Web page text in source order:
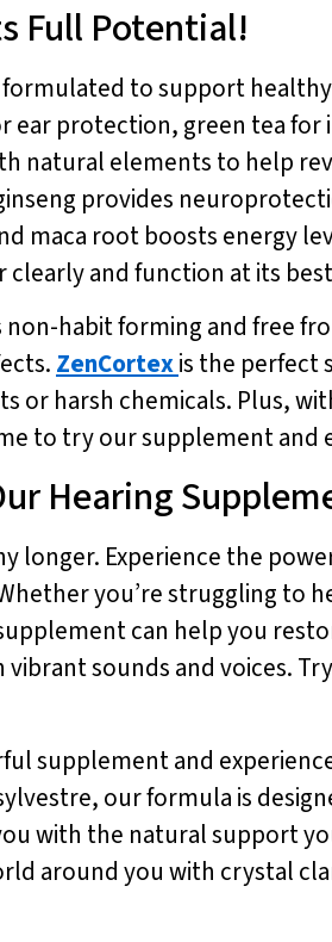
Full Potential!
to support
ear protection, green tea
natural elements to help
provides
maca root boosts energy
and function at its
habit forming and free
ZenCortexis the perfect
harsh chemicals. Plus,
to try our supplement
Hearing
longer. Experience the
you’re struggling to
can help you
sounds and voices. Try
supplement and
our formula is
with the natural support
around you with crystal